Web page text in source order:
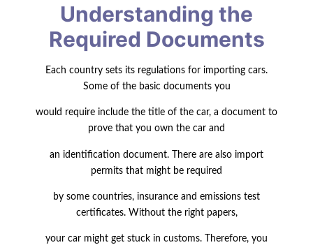
Understanding the
Required Documents
Each country sets its regulations for importing cars.
Some of the basic documents you
would require include the title of the car, a document to
prove that you own the car and
an identification document. There are also import
permits that might be required
by some countries, insurance and emissions test
certificates. Without the right papers,
your car might get stuck in customs. Therefore, you